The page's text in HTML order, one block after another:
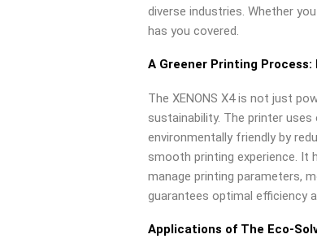
diverse industries. Whether
has you covered.
A Greener Printing Process:
The XENONS X4 is not just
sustainability. The printer
environmentally friendly by
smooth printing experience.
manage printing parameters,
guarantees optimal efficiency
Applications of The Eco-